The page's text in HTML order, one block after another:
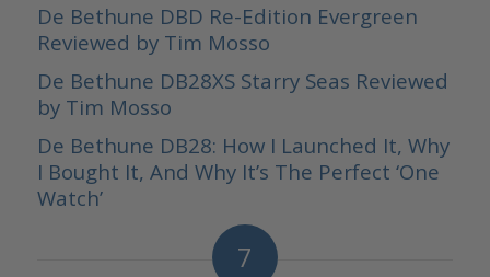
De Bethune DBD Re-Edition Evergreen
Reviewed by Tim Mosso
De Bethune DB28XS Starry Seas Reviewed
by Tim Mosso
De Bethune DB28: How I Launched It, Why
I Bought It, And Why It’s The Perfect ‘One
Watch’
7